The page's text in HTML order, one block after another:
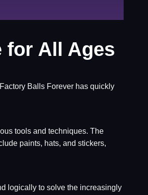
for All Ages
Balls Forever has quickly
tools and techniques. The
paints, hats, and stickers,
logically to solve the increasingly